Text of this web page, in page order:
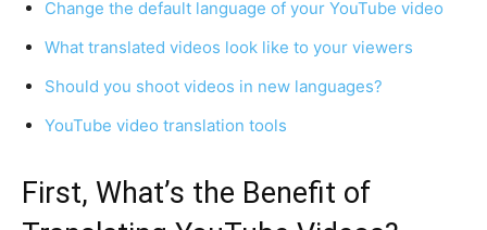
Change the default language of your YouTube video
What translated videos look like to your viewers
Should you shoot videos in new languages?
YouTube video translation tools
First, What’s the Benefit of